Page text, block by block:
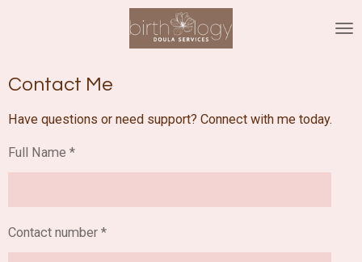
content
Contact Me
Have questions or need support? Connect with me today.
Full Name *
Contact number *